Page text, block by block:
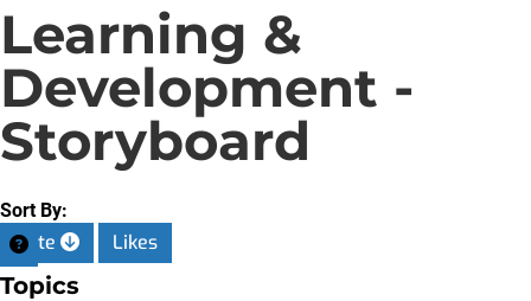
Learning &
Development -
Storyboard
Sort By:
Date Likes
Topics